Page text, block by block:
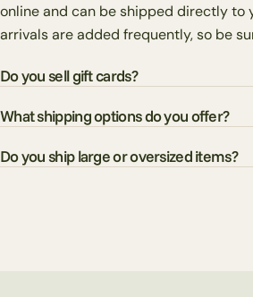
online and can be shipped directly to
arrivals are added frequently, so be
Do you sell gift cards?
What shipping options do you offer?
Do you ship large or oversized items?